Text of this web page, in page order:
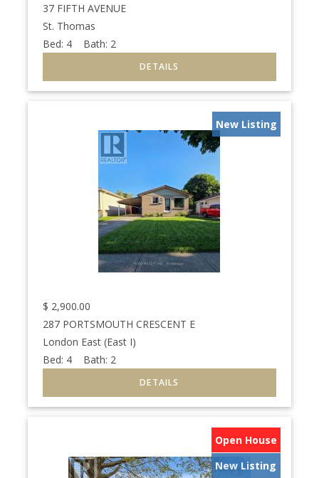
37 FIFTH AVENUE
St. Thomas
Bed: 4 Bath: 2
New Listing
$ 2,900.00
287 PORTSMOUTH CRESCENT E
London East (East I)
Bed: 4 Bath: 2
Open House
New Listing